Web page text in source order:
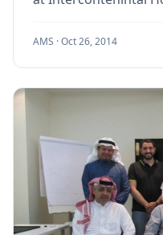
AMS ·Oct 26, 2014